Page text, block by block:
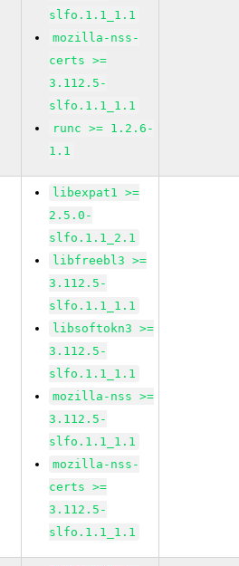
slfo.1.1_1.1
mozilla-nss-
certs >=
3.112.5-
slfo.1.1_1.1
runc >= 1.2.6-
1.1
libexpat1 >=
2.5.0-
slfo.1.1_2.1
libfreebl3 >=
3.112.5-
slfo.1.1_1.1
libsoftokn3 >=
3.112.5-
slfo.1.1_1.1
mozilla-nss >=
3.112.5-
slfo.1.1_1.1
mozilla-nss-
certs >=
3.112.5-
slfo.1.1_1.1